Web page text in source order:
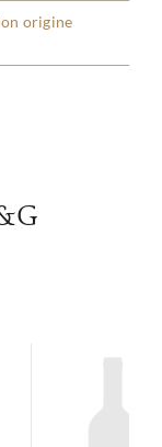
origine